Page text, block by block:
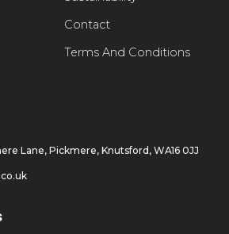
Contact
Terms And Conditions
Lane, Pickmere, Knutsford, WA16 0JJ